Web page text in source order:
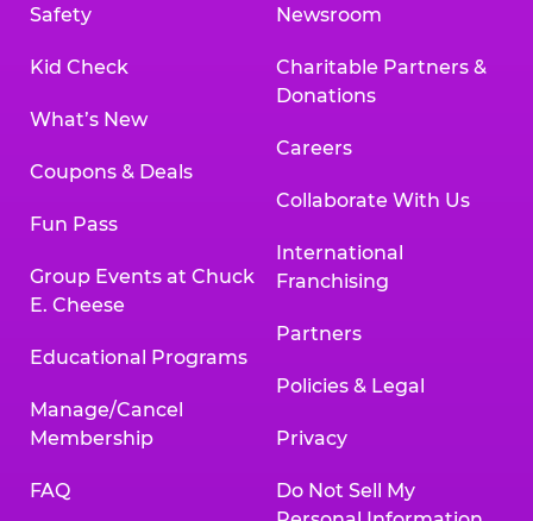
Safety
Kid Check
What’s New
Coupons & Deals
Fun Pass
Group Events at Chuck
E. Cheese
Educational Programs
Manage/Cancel
Membership
FAQ
Newsroom
Charitable Partners &
Donations
Careers
Collaborate With Us
International
Franchising
Partners
Policies & Legal
Privacy
Do Not Sell My